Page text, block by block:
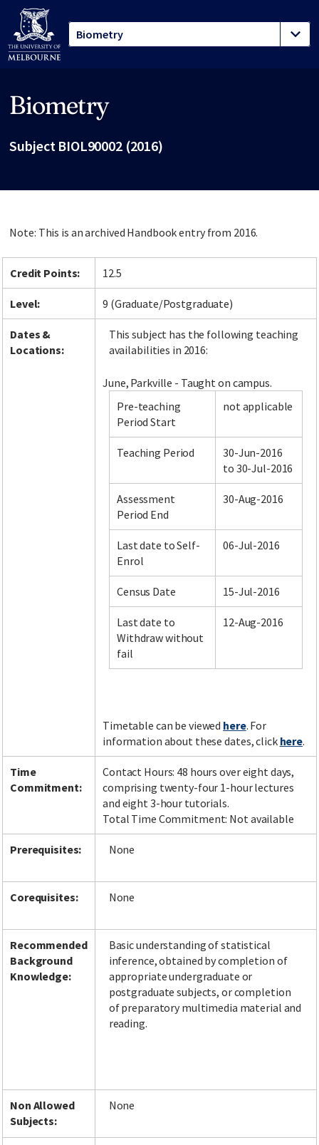
Biometry
Subject BIOL90002 (2016)
Note: This is an archived Handbook entry from 2016.
Credit Points: 12.5
Level: 9 (Graduate/Postgraduate)
Dates &
Locations:
This subject has the following teaching
availabilities in 2016:
June, Parkville - Taught on campus.
Pre-teaching
Period Start
not applicable
Teaching Period
30-Jun-2016
to 30-Jul-2016
Assessment
Period End
30-Aug-2016
Last date to Self-
Enrol
06-Jul-2016
Census Date 15-Jul-2016
Last date to
Withdraw without
fail
12-Aug-2016
Timetable can be viewed here. For
information about these dates, click here.
Time
Commitment:
Contact Hours: 48 hours over eight days,
comprising twenty-four 1-hour lectures
and eight 3-hour tutorials.
Total Time Commitment: Not available
Prerequisites: None
Corequisites: None
Recommended
Background
Knowledge:
Basic understanding of statistical
inference, obtained by completion of
appropriate undergraduate or
postgraduate subjects, or completion
of preparatory multimedia material and
reading.
Non Allowed
Subjects:
None
Site footer